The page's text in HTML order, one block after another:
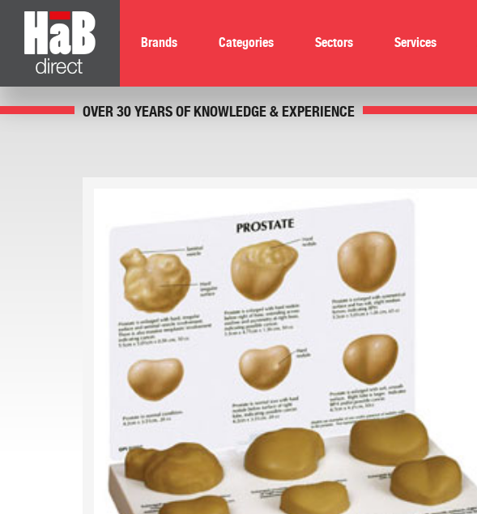
Brands Categories Sectors Services
OVER 30 YEARS OF KNOWLEDGE & EXPERIENCE